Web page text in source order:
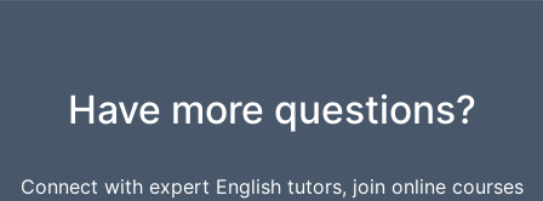
Have more questions?
Connect with expert English tutors, join online courses